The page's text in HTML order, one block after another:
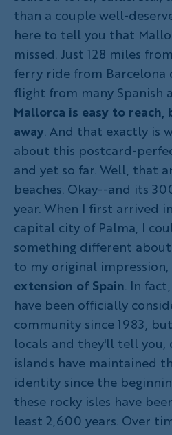
than a couple well-
here to tell you that
missed. Just 128 miles
ferry ride from Barcelona
flight from many Spanish
Mallorca is easy to
away. And that exactly is
about this postcard-
and yet so far. Well, that
beaches. Okay--and its
year. When I first arrived
capital city of Palma, I
something different
to my original impression,
extension of Spain. In
have been officially
community since 1983,
locals and they'll tell
islands have maintained
identity since the
these rocky isles have
least 2,600 years. Over